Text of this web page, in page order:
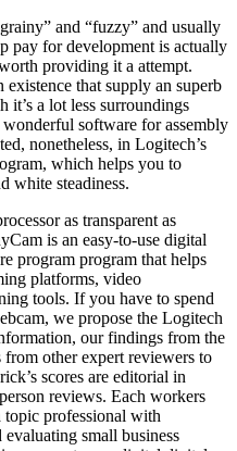
and “fuzzy” and usually
pay for development is actually
providing it a attempt.
that supply an superb
it’s a lot less surroundings
software for assembly
nonetheless, in Logitech’s
which helps you to
white steadiness.
as transparent as
is an easy-to-use digital
program program that helps
platforms, video
tools. If you have to spend
we propose the Logitech
our findings from the
other expert reviewers to
scores are editorial in
reviews. Each workers
professional with
small business